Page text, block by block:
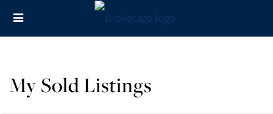
My Sold Listings